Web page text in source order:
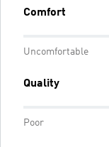
Comfort
Uncomfortable
Quality
Poor